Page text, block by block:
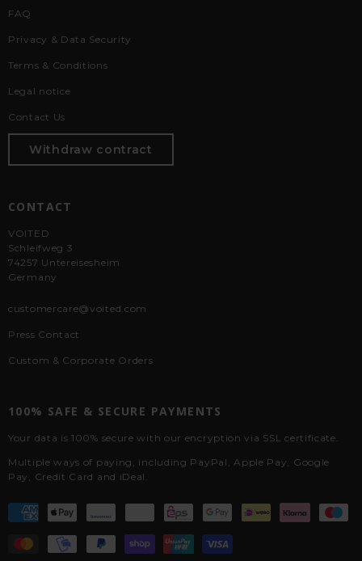
FAQ
Privacy & Data Security
Terms & Conditions
Legal notice
Contact Us
Withdraw contract
CONTACT
VOITED
Schleifweg 3
74257 Untereisesheim
Germany
customercare@voited.com
Press Contact
Custom & Corporate Orders
100% SAFE & SECURE PAYMENTS
Your data is 100% secure with our encryption via SSL certificate.
Multiple ways of paying, including PayPal, Apple Pay, Google
Pay, Credit Card and iDeal.